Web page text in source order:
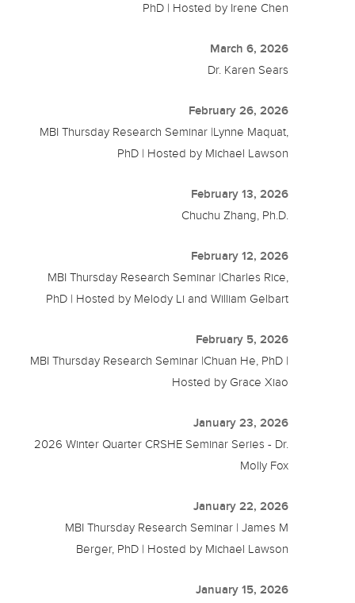
PhD | Hosted by Irene Chen
March 6, 2026
Dr. Karen Sears
February 26, 2026
MBI Thursday Research Seminar |Lynne Maquat,
PhD | Hosted by Michael Lawson
February 13, 2026
Chuchu Zhang, Ph.D.
February 12, 2026
MBI Thursday Research Seminar |Charles Rice,
PhD | Hosted by Melody Li and William Gelbart
February 5, 2026
MBI Thursday Research Seminar |Chuan He, PhD |
Hosted by Grace Xiao
January 23, 2026
2026 Winter Quarter CRSHE Seminar Series - Dr.
Molly Fox
January 22, 2026
MBI Thursday Research Seminar | James M
Berger, PhD | Hosted by Michael Lawson
January 15, 2026